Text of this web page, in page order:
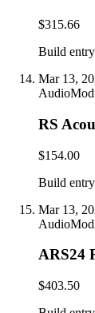
$315.66
Build entry
Mar 13,
Audio
RS
$154.00
Build entry
Mar 13,
Audio
ARS24
$403.50